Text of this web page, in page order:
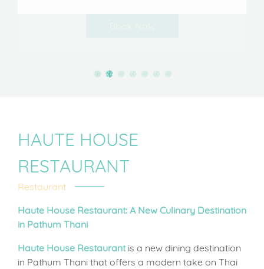
HAUTE HOUSE
RESTAURANT
Restaurant
Haute House Restaurant: A New Culinary Destination
in Pathum Thani
Haute House Restaurantis a new dining destination
in Pathum Thani that offers a modern take on Thai